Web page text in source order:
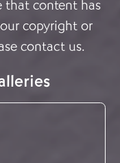
that content has
copyright or
contact us.